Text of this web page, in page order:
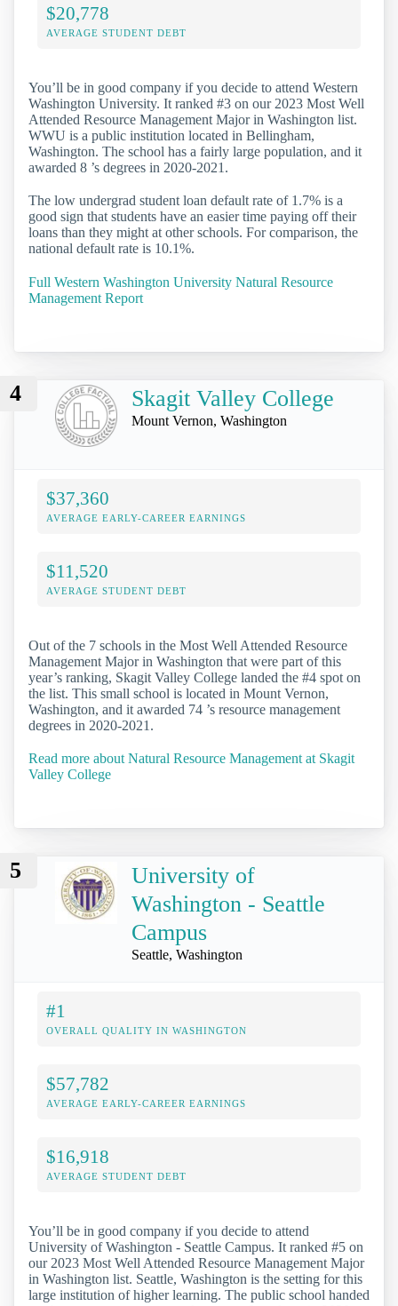
$20,778
AVERAGE STUDENT DEBT
You’ll be in good company if you decide to attend Western
Washington University. It ranked #3 on our 2023 Most Well
Attended Resource Management Major in Washington list.
WWU is a public institution located in Bellingham,
Washington. The school has a fairly large population, and it
awarded 8 ’s degrees in 2020-2021.
The low undergrad student loan default rate of 1.7% is a
good sign that students have an easier time paying off their
loans than they might at other schools. For comparison, the
national default rate is 10.1%.
Full Western Washington University Natural Resource
Management Report
4 Skagit Valley College
Mount Vernon, Washington
$37,360
AVERAGE EARLY-CAREER EARNINGS
$11,520
AVERAGE STUDENT DEBT
Out of the 7 schools in the Most Well Attended Resource
Management Major in Washington that were part of this
year’s ranking, Skagit Valley College landed the #4 spot on
the list. This small school is located in Mount Vernon,
Washington, and it awarded 74 ’s resource management
degrees in 2020-2021.
Read more about Natural Resource Management at Skagit
Valley College
5
University of
Washington - Seattle
Campus
Seattle, Washington
#1
OVERALL QUALITY IN WASHINGTON
$57,782
AVERAGE EARLY-CAREER EARNINGS
$16,918
AVERAGE STUDENT DEBT
You’ll be in good company if you decide to attend
University of Washington - Seattle Campus. It ranked #5 on
our 2023 Most Well Attended Resource Management Major
in Washington list. Seattle, Washington is the setting for this
large institution of higher learning. The public school handed